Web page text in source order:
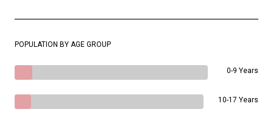
POPULATION BY AGE GROUP
0-9 Years
10-17 Years